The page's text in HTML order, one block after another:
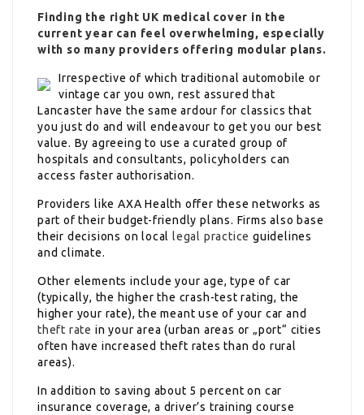
Finding the right UK medical cover in the
current year can feel overwhelming, especially
with so many providers offering modular plans.
Irrespective of which traditional automobile or
vintage car you own, rest assured that
Lancaster have the same ardour for classics that
you just do and will endeavour to get you our best
value. By agreeing to use a curated group of
hospitals and consultants, policyholders can
access faster authorisation.
Providers like AXA Health offer these networks as
part of their budget-friendly plans. Firms also base
their decisions on local legal practice guidelines
and climate.
Other elements include your age, type of car
(typically, the higher the crash-test rating, the
higher your rate), the meant use of your car and
theft rate in your area (urban areas or „port“ cities
often have increased theft rates than do rural
areas).
In addition to saving about 5 percent on car
insurance coverage, a driver’s training course